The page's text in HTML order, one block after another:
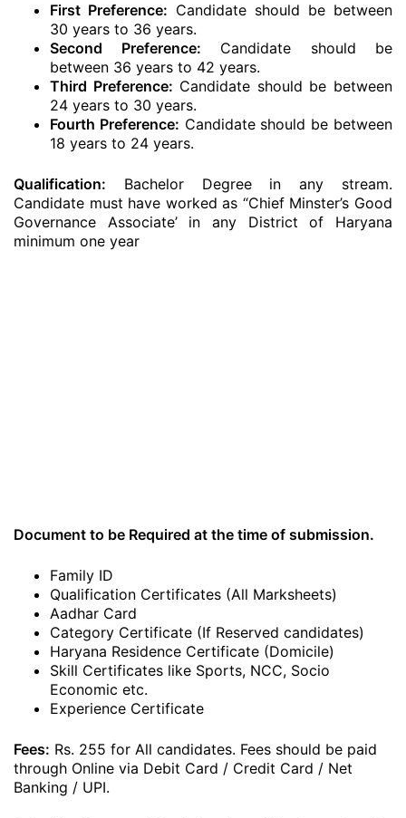
First Preference: Candidate should be between
30 years to 36 years.
Second Preference: Candidate should be
between 36 years to 42 years.
Third Preference: Candidate should be between
24 years to 30 years.
Fourth Preference: Candidate should be between
18 years to 24 years.
Qualification: Bachelor Degree in any stream.
Candidate must have worked as “Chief Minster’s Good
Governance Associate’ in any District of Haryana
minimum one year
Document to be Required at the time of submission.
Family ID
Qualification Certificates (All Marksheets)
Aadhar Card
Category Certificate (If Reserved candidates)
Haryana Residence Certificate (Domicile)
Skill Certificates like Sports, NCC, Socio
Economic etc.
Experience Certificate
Fees: Rs. 255 for All candidates. Fees should be paid
through Online via Debit Card / Credit Card / Net
Banking / UPI.